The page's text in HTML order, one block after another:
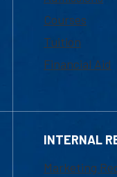
Courses
Tuition
Financial Aid
INTERNAL
Marketing